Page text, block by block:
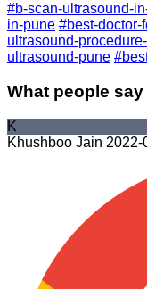
#b-scan-ultrasound-
in-pune #best-doctor-
ultrasound-
ultrasound-pune
What people
K
Khushboo Jain 2022-